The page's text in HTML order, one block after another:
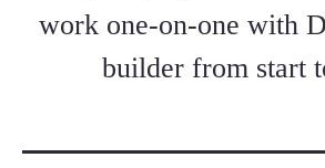
work one-on-one with
builder from start